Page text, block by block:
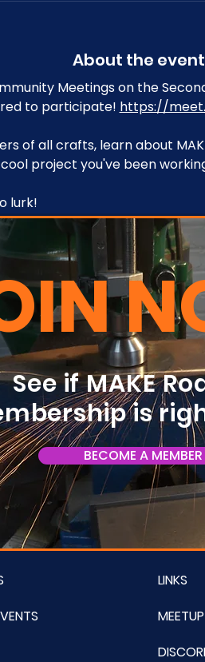
About the event
Meetings on the
to participate! https://
of all crafts, learn about
project you've been
lurk!
See if MAKE
is
BECOME A MEMBER
LINKS
MEETUP